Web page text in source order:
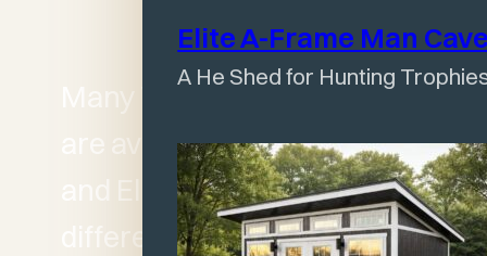
Elite A-Frame Man
A He Shed for Hunting
Many Wagler structures
are available in both Classic
and Elite versions. The
differences come down to